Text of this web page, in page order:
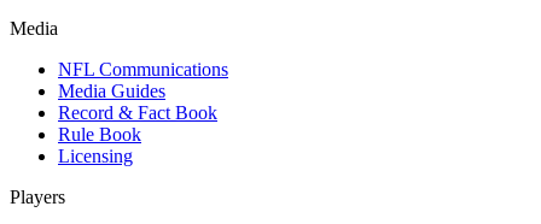
Media
NFL Communications
Media Guides
Record & Fact Book
Rule Book
Licensing
Players